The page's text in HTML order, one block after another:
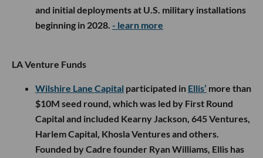
and initial deployments at U.S. military installations
beginning in 2028. - learn more
LA Venture Funds
Wilshire Lane Capital participated in Ellis’ more than
$10M seed round, which was led by First Round
Capital and included Kearny Jackson, 645 Ventures,
Harlem Capital, Khosla Ventures and others.
Founded by Cadre founder Ryan Williams, Ellis has